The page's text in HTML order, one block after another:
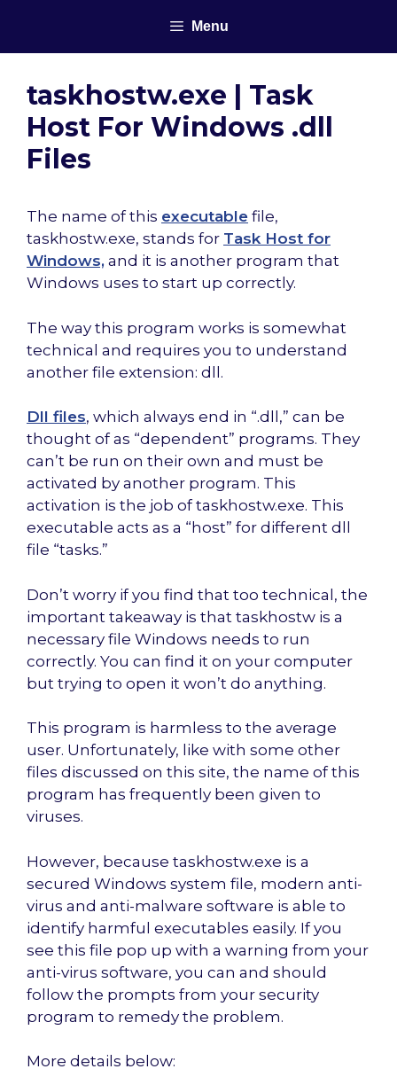
content
Menu
taskhostw.exe | Task
Host For Windows .dll
Files
The name of this executable file,
taskhostw.exe, stands for Task Host for
Windows, and it is another program that
Windows uses to start up correctly.
The way this program works is somewhat
technical and requires you to understand
another file extension: dll.
Dll files, which always end in “.dll,” can be
thought of as “dependent” programs. They
can’t be run on their own and must be
activated by another program. This
activation is the job of taskhostw.exe. This
executable acts as a “host” for different dll
file “tasks.”
Don’t worry if you find that too technical, the
important takeaway is that taskhostw is a
necessary file Windows needs to run
correctly. You can find it on your computer
but trying to open it won’t do anything.
This program is harmless to the average
user. Unfortunately, like with some other
files discussed on this site, the name of this
program has frequently been given to
viruses.
However, because taskhostw.exe is a
secured Windows system file, modern anti-
virus and anti-malware software is able to
identify harmful executables easily. If you
see this file pop up with a warning from your
anti-virus software, you can and should
follow the prompts from your security
program to remedy the problem.
More details below: